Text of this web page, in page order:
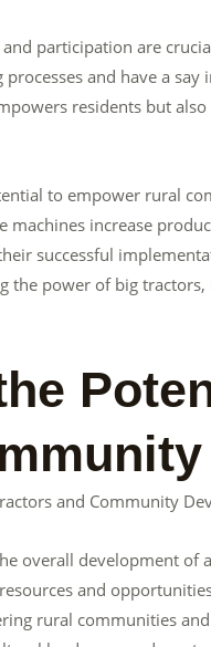
participation are
processes and have a
residents but
to empower rural
machines increase
successful
the power of big
and Community
overall development
and
rural communities